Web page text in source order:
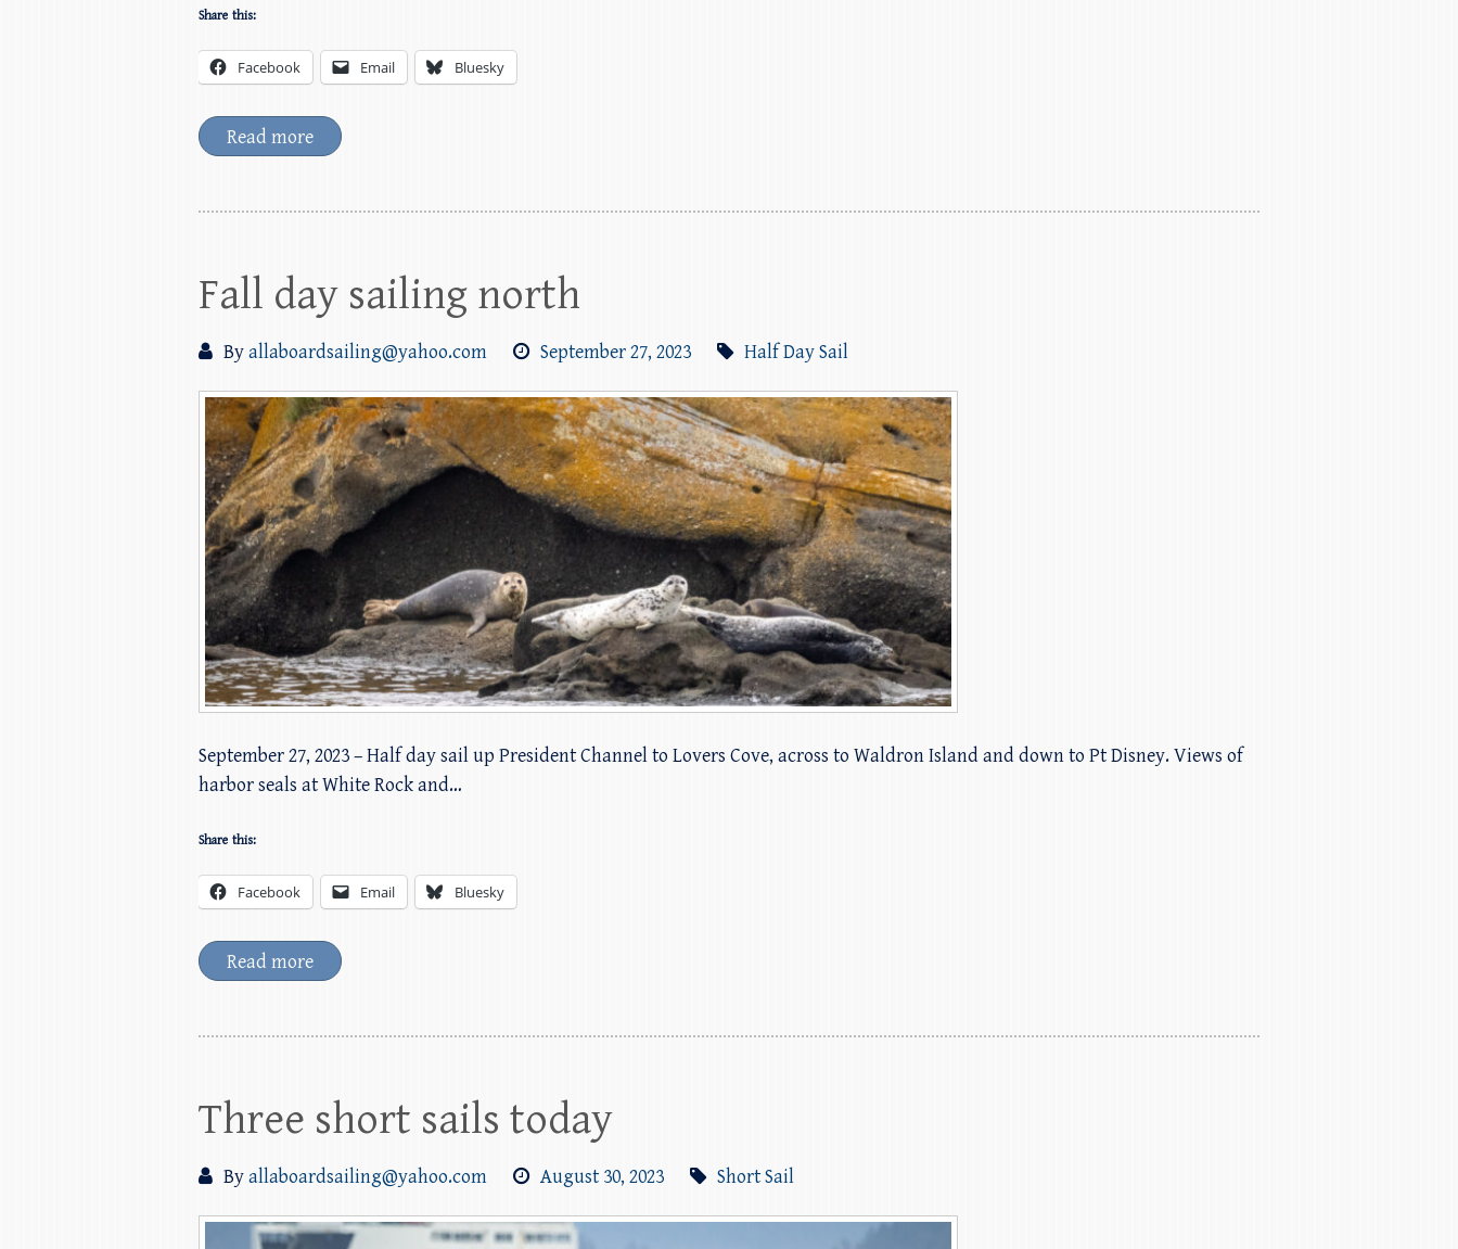
Share this:
Facebook Email Bluesky
Read more
Fall day sailing north
Byallaboardsailing@yahoo.com September 27, 2023 Half Day Sail
September 27, 2023 – Half day sail up President Channel to Lovers Cove, across to Waldron Island and down to Pt Disney. Views of
harbor seals at White Rock and…
Share this:
Facebook Email Bluesky
Read more
Three short sails today
Byallaboardsailing@yahoo.com August 30, 2023 Short Sail